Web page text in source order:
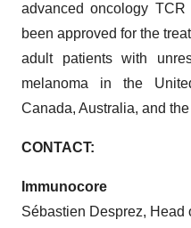
advanced oncology
been approved for the
adult patients with
melanoma in the
Canada, Australia, and
CONTACT:
Immunocore
Sébastien Desprez, Head